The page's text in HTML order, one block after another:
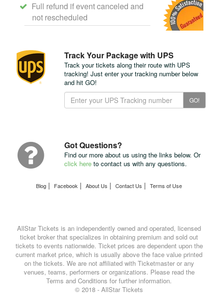
Full refund if event canceled and
not rescheduled
Track Your Package with UPS
Track your tickets along their route with UPS
tracking! Just enter your tracking number below
and hit GO!
Track
Your
GO!
Got Questions?
Find our more about us using the links below. Or
click here to contact us with any questions.
Blog | Facebook | About Us | Contact Us | Terms of Use
AllStar Tickets is an independently owned and operated, licensed
ticket broker that specializes in obtaining premium and sold out
tickets to events nationwide. Ticket prices are dependent upon the
current market price, which is usually above the face value printed
on the tickets. We are not affiliated with Ticketmaster or any
venues, teams, performers or organizations. Please read the
Terms and Conditions for further information.
© 2018 - AllStar Tickets